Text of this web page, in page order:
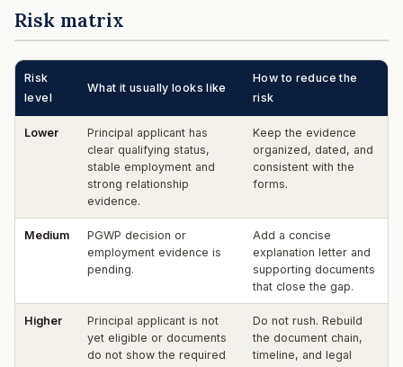
Risk matrix
Risk
level
What it usually looks like
How to reduce the
risk
Lower
Principal applicant has
clear qualifying status,
stable employment and
strong relationship
evidence.
Keep the evidence
organized, dated, and
consistent with the
forms.
Medium
PGWP decision or
employment evidence is
pending.
Add a concise
explanation letter and
supporting documents
that close the gap.
Higher
Principal applicant is not
yet eligible or documents
do not show the required
Do not rush. Rebuild
the document chain,
timeline, and legal